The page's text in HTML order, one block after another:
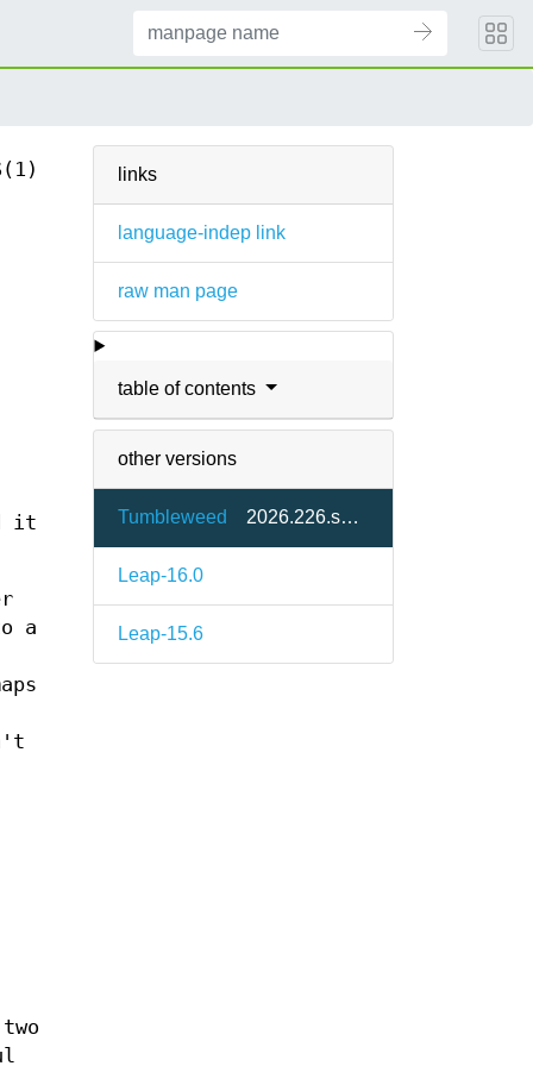
links
language-indep link
raw man page
table of contents
other versions
Tumbleweed 2026.226.svn77830-61.4
Leap-16.0
Leap-15.6
it
a